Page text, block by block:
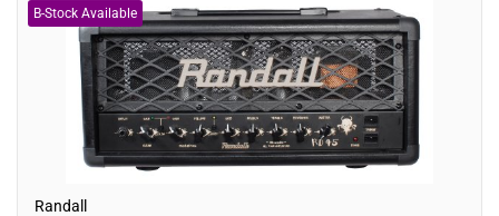
Randall